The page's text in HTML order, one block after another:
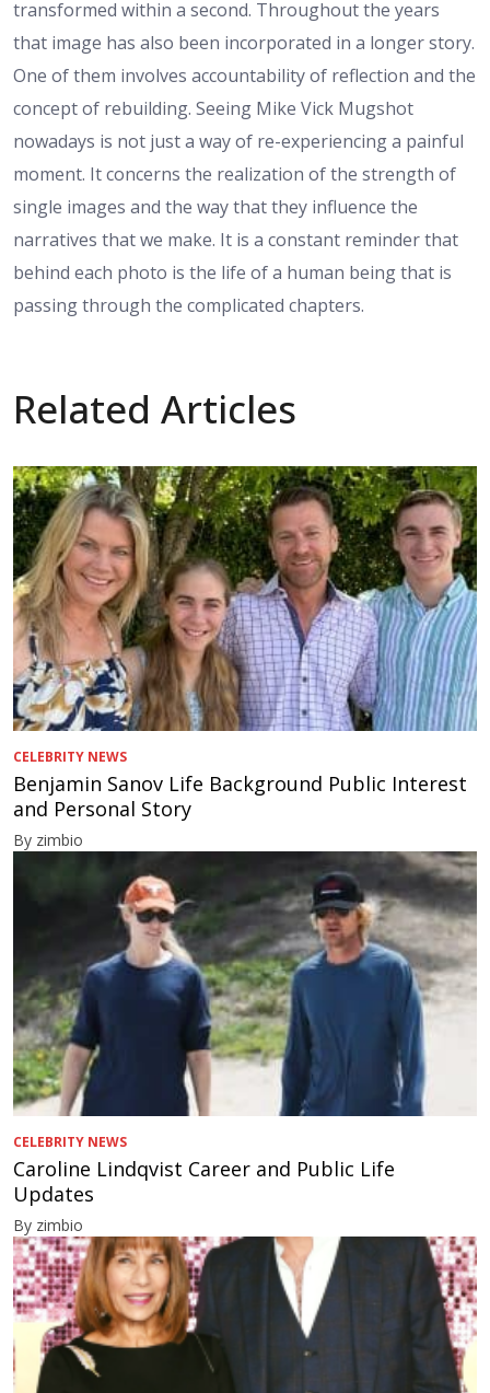
transformed within a second. Throughout the years
that image has also been incorporated in a longer story.
One of them involves accountability of reflection and the
concept of rebuilding. Seeing Mike Vick Mugshot
nowadays is not just a way of re-experiencing a painful
moment. It concerns the realization of the strength of
single images and the way that they influence the
narratives that we make. It is a constant reminder that
behind each photo is the life of a human being that is
passing through the complicated chapters.
Related Articles
CELEBRITY NEWS
Benjamin Sanov Life Background Public Interest
and Personal Story
By zimbio
CELEBRITY NEWS
Caroline Lindqvist Career and Public Life
Updates
By zimbio